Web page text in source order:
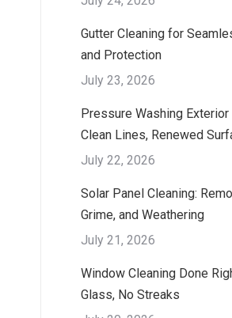
Gutter Cleaning for
and Protection
July 23, 2026
Pressure Washing Exterior
Clean Lines, Renewed
July 22, 2026
Solar Panel Cleaning:
Grime, and Weathering
July 21, 2026
Window Cleaning Done
Glass, No Streaks